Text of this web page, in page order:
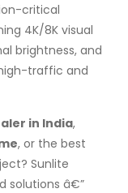
critical
4K/8K visual
brightness, and
traffic and
in India,
, or the best
Sunlite
solutions â€”